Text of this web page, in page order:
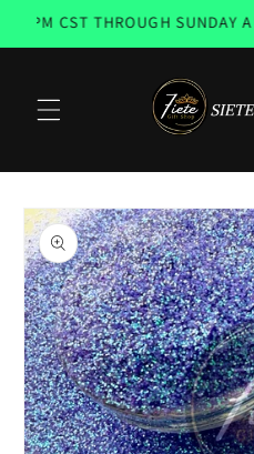
Skip to
CST THROUGH SUNDAY
Skip to
product
information